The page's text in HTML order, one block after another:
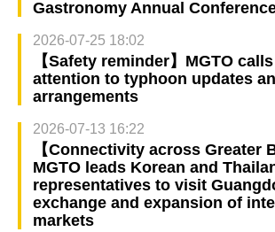
Gastronomy Annual
2026-07-25 18:02
【Safety reminder】MGTO
attention to typhoon updates
arrangements
2026-07-13 16:22
【Connectivity across Greater
MGTO leads Korean and
representatives to visit
exchange and expansion of
markets